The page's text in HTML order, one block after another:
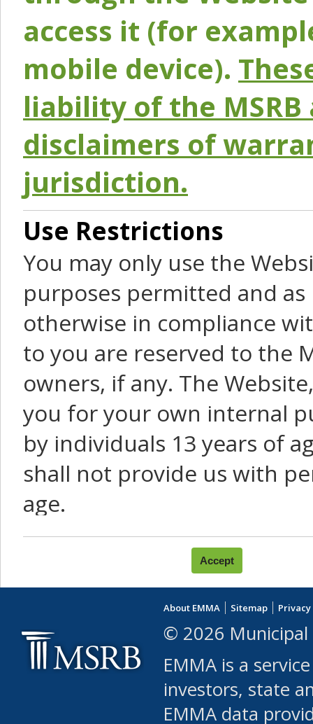
access it (for
mobile device).
liability of the
disclaimers of
jurisdiction.
Use Restrictions
You may only use the
purposes permitted and
otherwise in compliance
to you are reserved to the
owners, if any. The
you for your own internal
by individuals 13 years of
shall not provide us with
age.
You agree that you will not:
use Content or Services
leased, furnished,
(either commercially or
use or allow others to
robot or similar
About EMMA Sitemap
© 2026 Municipal
EMMA is a
investors, state
EMMA data